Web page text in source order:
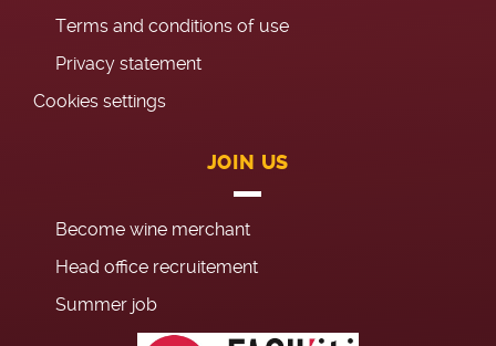
Terms and conditions of use
Privacy statement
Cookies settings
JOIN US
Become wine merchant
Head office recruitement
Summer job